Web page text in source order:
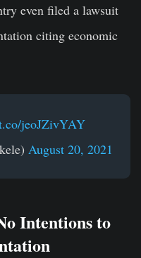
even filed a lawsuit
citing economic
jeoJZivYAY
August 20, 2021
Intentions to